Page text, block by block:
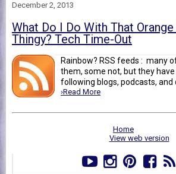
December 2, 2013
What Do I Do With That
Thingy? Tech Time-Out
Rainbow? RSS feeds : many
them, some not, but they
following blogs, podcasts, and
›Read More
Home
View web version